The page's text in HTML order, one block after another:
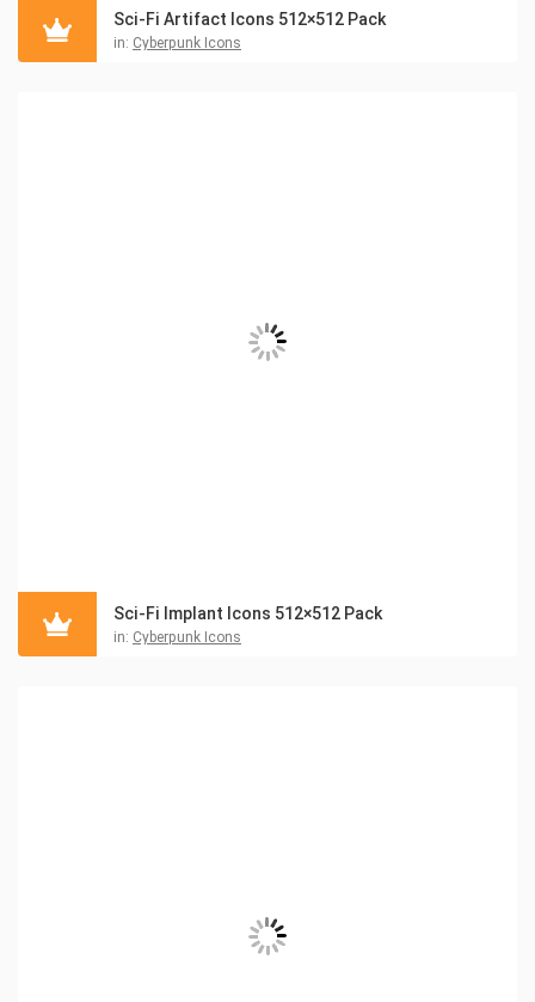
Sci-Fi Artifact Icons 512×512 Pack
in: Cyberpunk Icons
Sci-Fi Implant Icons 512×512 Pack
in: Cyberpunk Icons